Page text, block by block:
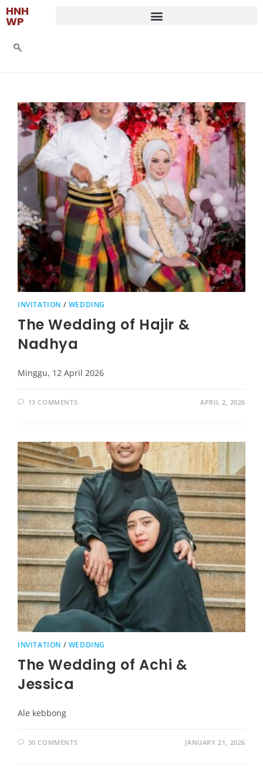
HNH
WP
INVITATION / WEDDING
The Wedding of Hajir &
Nadhya
Minggu, 12 April 2026
13 COMMENTS APRIL 2, 2026
INVITATION / WEDDING
The Wedding of Achi &
Jessica
Ale kebbong
30 COMMENTS JANUARY 21, 2026